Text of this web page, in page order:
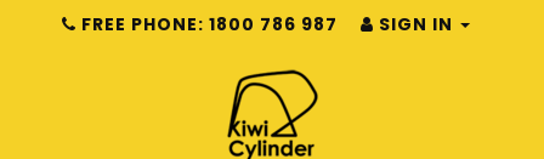
FREE PHONE: 1800 786 987 SIGN IN